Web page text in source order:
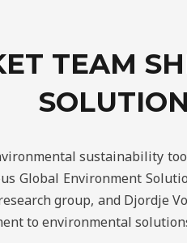
TEAM
sustainability
Global Environment
group, and Djordje
to environmental